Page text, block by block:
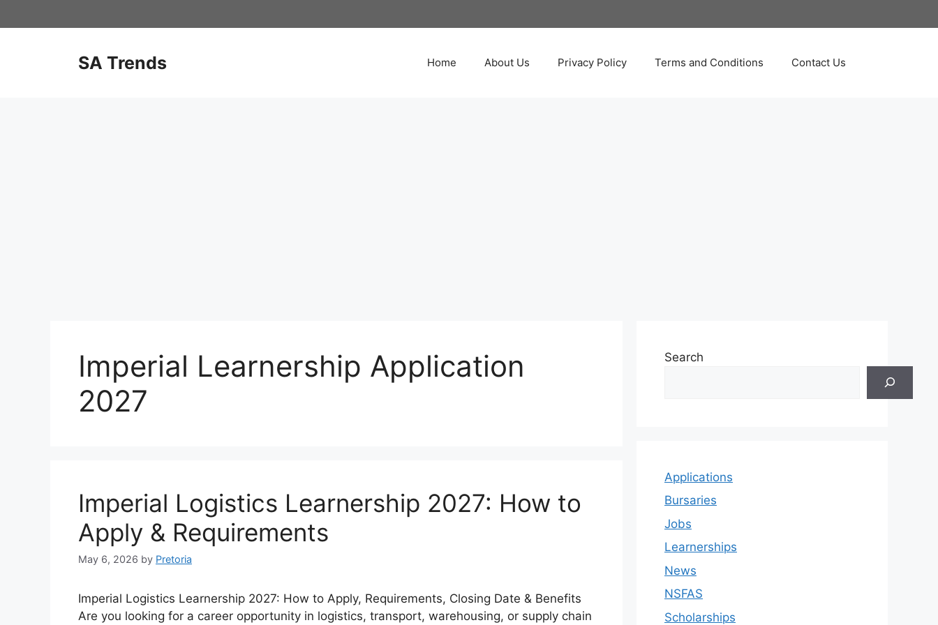
to
SA Trends Home About Us Privacy Policy Terms and Conditions Contact Us
Imperial Learnership Application
2027
Imperial Logistics Learnership 2027: How to
Apply & Requirements
May 6, 2026 by Pretoria
Imperial Logistics Learnership 2027: How to Apply, Requirements, Closing Date & Benefits
Are you looking for a career opportunity in logistics, transport, warehousing, or supply chain
Search
Applications
Bursaries
Jobs
Learnerships
News
NSFAS
Scholarships